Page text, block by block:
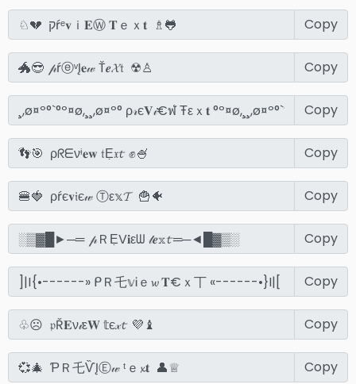
Copy
Copy
Copy
Copy
Copy
Copy
Copy
Copy
Copy